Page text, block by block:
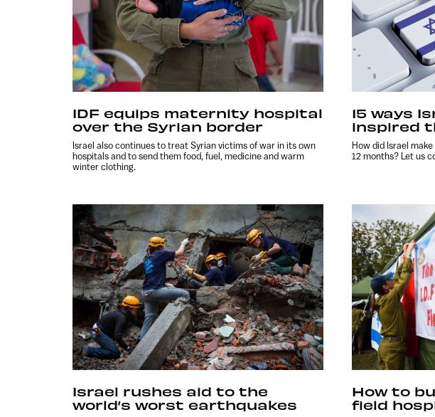
IDF equips maternity hospital
over the Syrian border
Israel also continues to treat Syrian victims of war in its own
hospitals and to send them food, fuel, medicine and warm
winter clothing.
15 ways
inspired
How did Israel
12 months? Let us
Israel rushes aid to the
world’s worst earthquakes
How to
field